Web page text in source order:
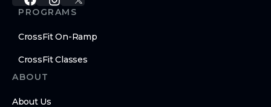
PROGRAMS
CrossFit On-Ramp
CrossFit Classes
ABOUT
About Us